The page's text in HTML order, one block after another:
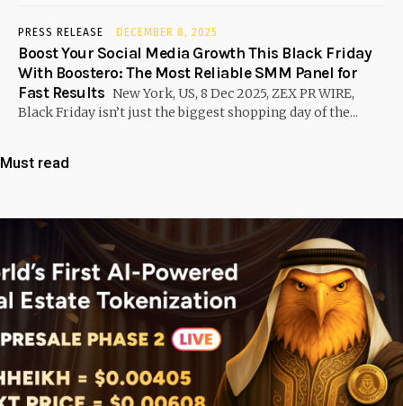
PRESS RELEASE DECEMBER 8, 2025
Boost Your Social Media Growth This Black Friday
With Boostero: The Most Reliable SMM Panel for
Fast Results New York, US, 8 Dec 2025, ZEX PR WIRE,
Black Friday isn’t just the biggest shopping day of the...
Must read